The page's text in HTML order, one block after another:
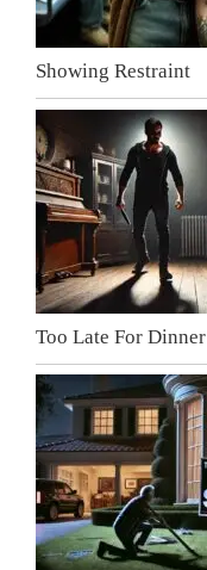
Showing Restraint
Too Late For Dinner